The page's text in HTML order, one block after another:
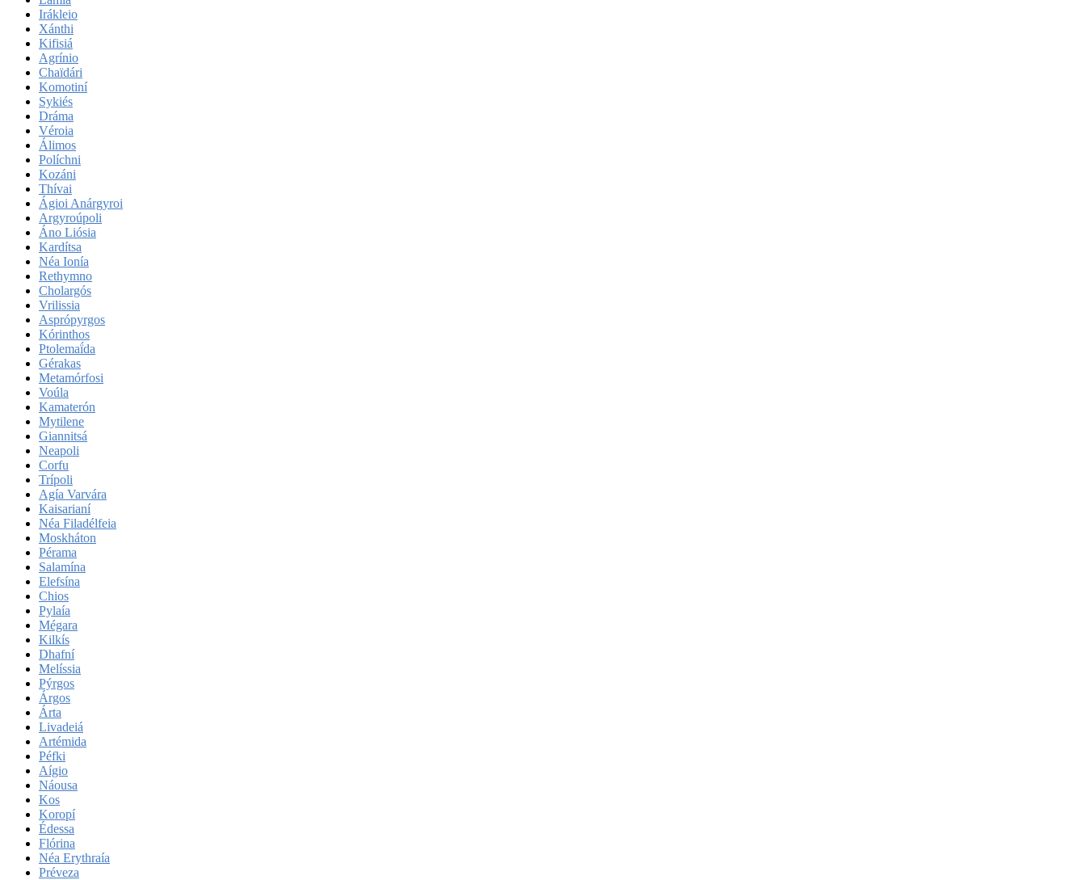
Irákleio
Xánthi
Kifisiá
Agrínio
Chaïdári
Komotiní
Sykiés
Dráma
Véroia
Álimos
Políchni
Kozáni
Thívai
Ágioi Anárgyroi
Argyroúpoli
Áno Liósia
Kardítsa
Néa Ionía
Rethymno
Cholargós
Vrilissia
Asprópyrgos
Kórinthos
Ptolemaḯda
Gérakas
Metamórfosi
Voúla
Kamaterón
Mytilene
Giannitsá
Neapoli
Corfu
Trípoli
Agía Varvára
Kaisarianí
Néa Filadélfeia
Moskháton
Pérama
Salamína
Elefsína
Chios
Pylaía
Mégara
Kilkís
Dhafní
Melíssia
Pýrgos
Árgos
Árta
Livadeiá
Artémida
Péfki
Aígio
Náousa
Kos
Koropí
Édessa
Flórina
Néa Erythraía
Préveza